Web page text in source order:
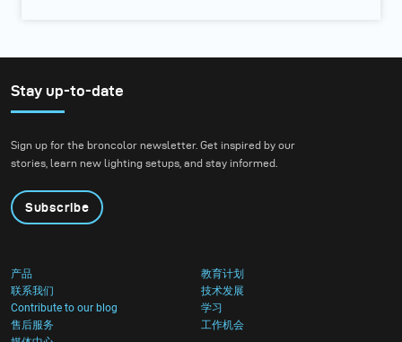
Stay up-to-date
Sign up for the broncolor newsletter. Get inspired by our
stories, learn new lighting setups, and stay informed.
Subscribe
产品
教育计划
联系我们
技术发展
Contribute to our blog
学习
售后服务
工作机会